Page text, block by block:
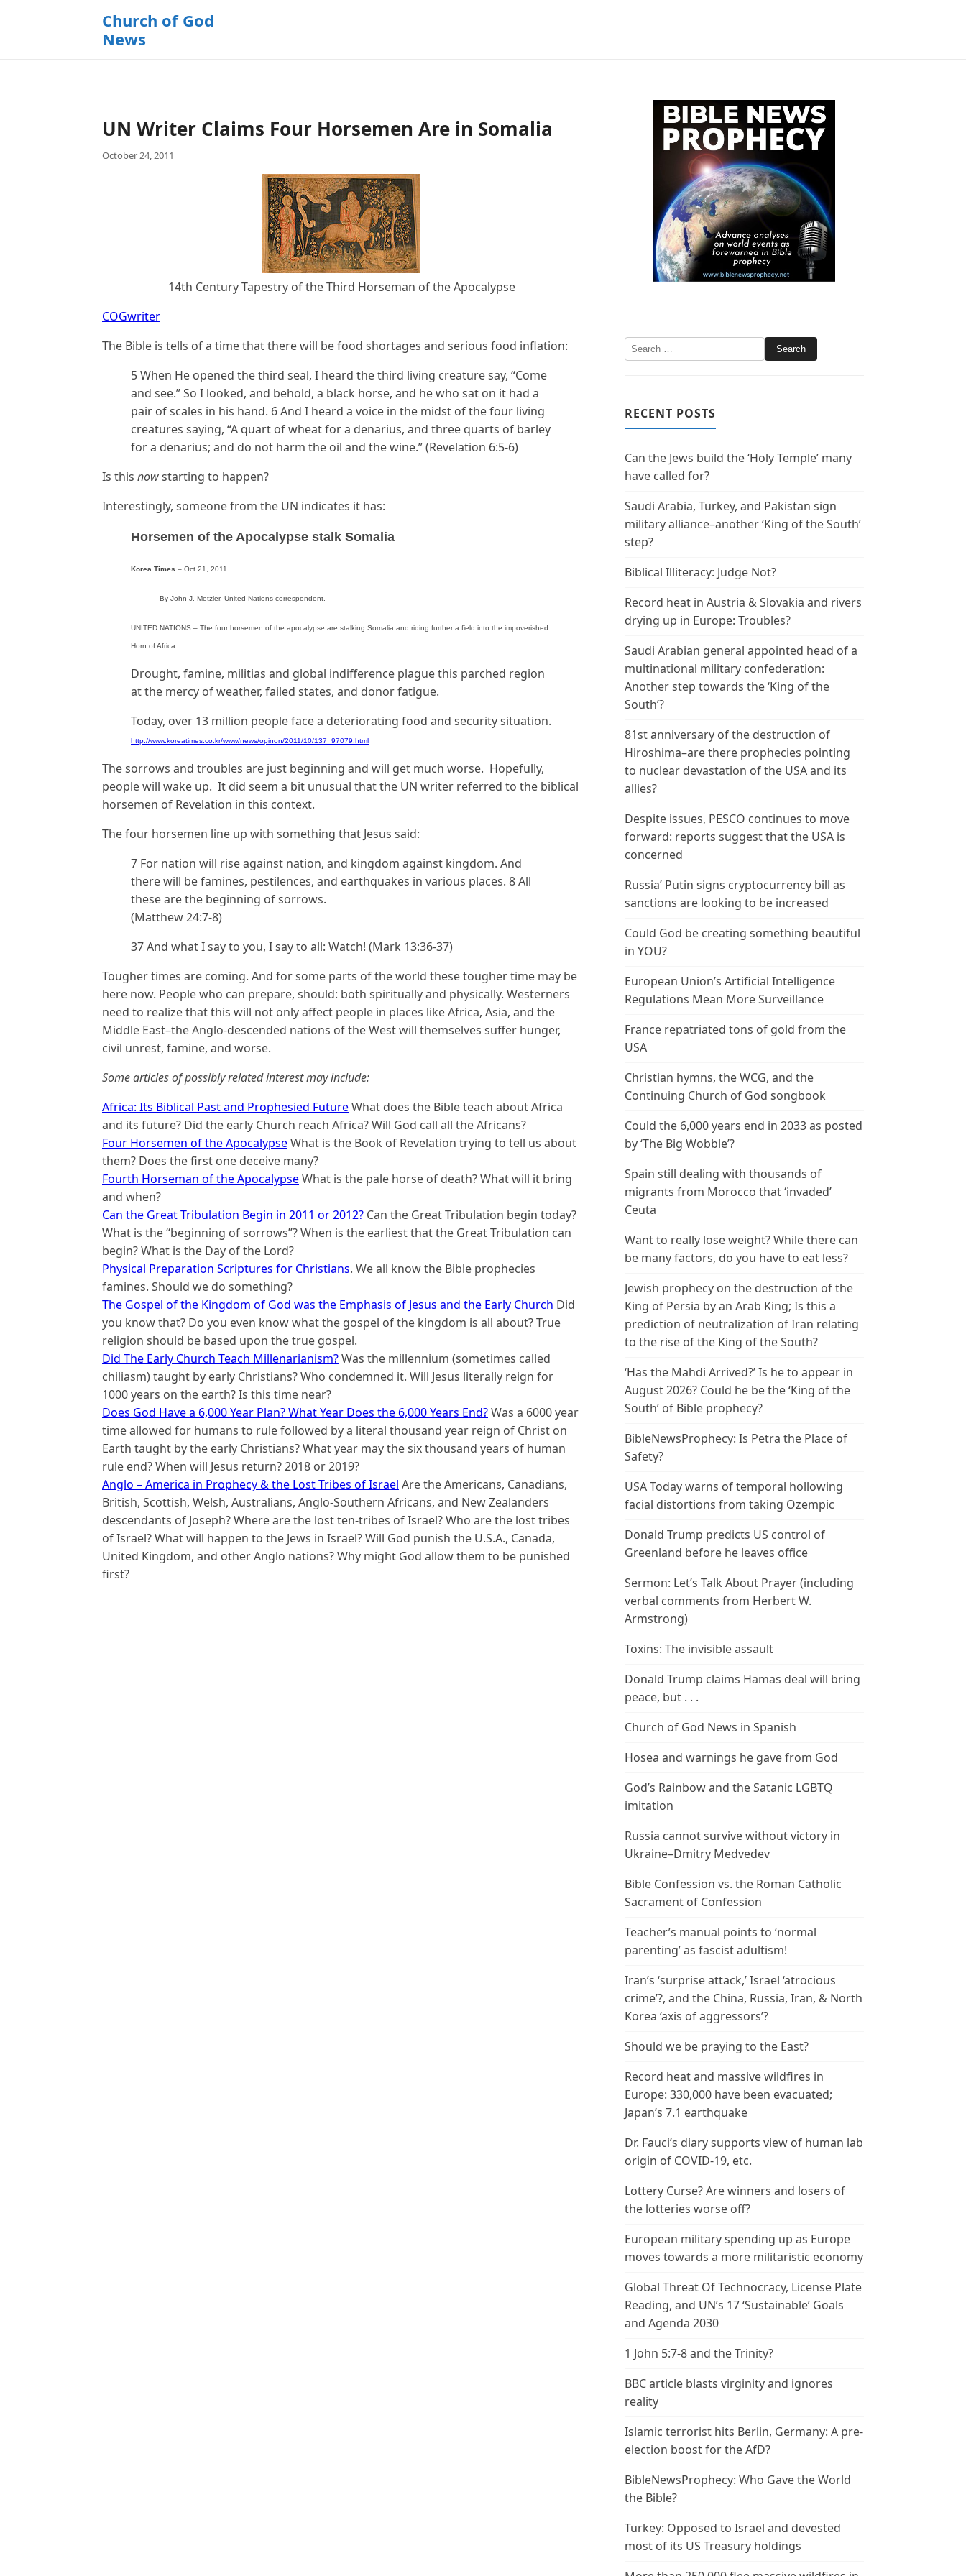
Church of God
News
UN Writer Claims Four Horsemen Are in Somalia
October 24, 2011
14th Century Tapestry of the Third Horseman of the Apocalypse
COGwriter
The Bible is tells of a time that there will be food shortages and serious food inflation:
5 When He opened the third seal, I heard the third living creature say, “Come
and see.” So I looked, and behold, a black horse, and he who sat on it had a
pair of scales in his hand. 6 And I heard a voice in the midst of the four living
creatures saying, “A quart of wheat for a denarius, and three quarts of barley
for a denarius; and do not harm the oil and the wine.” (Revelation 6:5-6)
Is this nowstarting to happen?
Interestingly, someone from the UN indicates it has:
Horsemen of the Apocalypse stalk Somalia
Korea Times – Oct 21, 2011
By John J. Metzler, United Nations correspondent.
UNITED NATIONS – The four horsemen of the apocalypse are stalking Somalia and riding further a field into the impoverished
Horn of Africa.
Drought, famine, militias and global indifference plague this parched region
at the mercy of weather, failed states, and donor fatigue.
Today, over 13 million people face a deteriorating food and security situation.
http://www.koreatimes.co.kr/www/news/opinon/2011/10/137_97079.html
The sorrows and troubles are just beginning and will get much worse. Hopefully,
people will wake up. It did seem a bit unusual that the UN writer referred to the biblical
horsemen of Revelation in this context.
The four horsemen line up with something that Jesus said:
7 For nation will rise against nation, and kingdom against kingdom. And
there will be famines, pestilences, and earthquakes in various places. 8 All
these are the beginning of sorrows.
(Matthew 24:7-8)
37 And what I say to you, I say to all: Watch! (Mark 13:36-37)
Tougher times are coming. And for some parts of the world these tougher time may be
here now. People who can prepare, should: both spiritually and physically. Westerners
need to realize that this will not only affect people in places like Africa, Asia, and the
Middle East–the Anglo-descended nations of the West will themselves suffer hunger,
civil unrest, famine, and worse.
Some articles of possibly related interest may include:
Africa: Its Biblical Past and Prophesied FutureWhat does the Bible teach about Africa
and its future? Did the early Church reach Africa? Will God call all the Africans?
Four Horsemen of the ApocalypseWhat is the Book of Revelation trying to tell us about
them? Does the first one deceive many?
Fourth Horseman of the ApocalypseWhat is the pale horse of death? What will it bring
and when?
Can the Great Tribulation Begin in 2011 or 2012? Can the Great Tribulation begin today?
What is the “beginning of sorrows”? When is the earliest that the Great Tribulation can
begin? What is the Day of the Lord?
Physical Preparation Scriptures for Christians. We all know the Bible prophecies
famines. Should we do something?
The Gospel of the Kingdom of God was the Emphasis of Jesus and the Early Church Did
you know that? Do you even know what the gospel of the kingdom is all about? True
religion should be based upon the true gospel.
Did The Early Church Teach Millenarianism?Was the millennium (sometimes called
chiliasm) taught by early Christians? Who condemned it. Will Jesus literally reign for
1000 years on the earth? Is this time near?
Does God Have a 6,000 Year Plan? What Year Does the 6,000 Years End?Was a 6000 year
time allowed for humans to rule followed by a literal thousand year reign of Christ on
Earth taught by the early Christians? What year may the six thousand years of human
rule end? When will Jesus return? 2018 or 2019?
Anglo – America in Prophecy & the Lost Tribes of Israel Are the Americans, Canadians,
British, Scottish, Welsh, Australians, Anglo-Southern Africans, and New Zealanders
descendants of Joseph? Where are the lost ten-tribes of Israel? Who are the lost tribes
of Israel? What will happen to the Jews in Israel? Will God punish the U.S.A., Canada,
United Kingdom, and other Anglo nations? Why might God allow them to be punished
first?
RECENT POSTS
Can the Jews build the ‘Holy Temple’ many
have called for?
Saudi Arabia, Turkey, and Pakistan sign
military alliance–another ‘King of the South’
step?
Biblical Illiteracy: Judge Not?
Record heat in Austria & Slovakia and rivers
drying up in Europe: Troubles?
Saudi Arabian general appointed head of a
multinational military confederation:
Another step towards the ‘King of the
South’?
81st anniversary of the destruction of
Hiroshima–are there prophecies pointing
to nuclear devastation of the USA and its
allies?
Despite issues, PESCO continues to move
forward: reports suggest that the USA is
concerned
Russia’ Putin signs cryptocurrency bill as
sanctions are looking to be increased
Could God be creating something beautiful
in YOU?
European Union’s Artificial Intelligence
Regulations Mean More Surveillance
France repatriated tons of gold from the
USA
Christian hymns, the WCG, and the
Continuing Church of God songbook
Could the 6,000 years end in 2033 as posted
by ‘The Big Wobble’?
Spain still dealing with thousands of
migrants from Morocco that ‘invaded’
Ceuta
Want to really lose weight? While there can
be many factors, do you have to eat less?
Jewish prophecy on the destruction of the
King of Persia by an Arab King; Is this a
prediction of neutralization of Iran relating
to the rise of the King of the South?
‘Has the Mahdi Arrived?’ Is he to appear in
August 2026? Could he be the ‘King of the
South’ of Bible prophecy?
BibleNewsProphecy: Is Petra the Place of
Safety?
USA Today warns of temporal hollowing
facial distortions from taking Ozempic
Donald Trump predicts US control of
Greenland before he leaves office
Sermon: Let’s Talk About Prayer (including
verbal comments from Herbert W.
Armstrong)
Toxins: The invisible assault
Donald Trump claims Hamas deal will bring
peace, but . . .
Church of God News in Spanish
Hosea and warnings he gave from God
God’s Rainbow and the Satanic LGBTQ
imitation
Russia cannot survive without victory in
Ukraine–Dmitry Medvedev
Bible Confession vs. the Roman Catholic
Sacrament of Confession
Teacher’s manual points to ‘normal
parenting’ as fascist adultism!
Iran’s ‘surprise attack,’ Israel ‘atrocious
crime’?, and the China, Russia, Iran, & North
Korea ‘axis of aggressors’?
Should we be praying to the East?
Record heat and massive wildfires in
Europe: 330,000 have been evacuated;
Japan’s 7.1 earthquake
Dr. Fauci’s diary supports view of human lab
origin of COVID-19, etc.
Lottery Curse? Are winners and losers of
the lotteries worse off?
European military spending up as Europe
moves towards a more militaristic economy
Global Threat Of Technocracy, License Plate
Reading, and UN’s 17 ‘Sustainable’ Goals
and Agenda 2030
1 John 5:7-8 and the Trinity?
BBC article blasts virginity and ignores
reality
Islamic terrorist hits Berlin, Germany: A pre-
election boost for the AfD?
BibleNewsProphecy: Who Gave the World
the Bible?
Turkey: Opposed to Israel and devested
most of its US Treasury holdings